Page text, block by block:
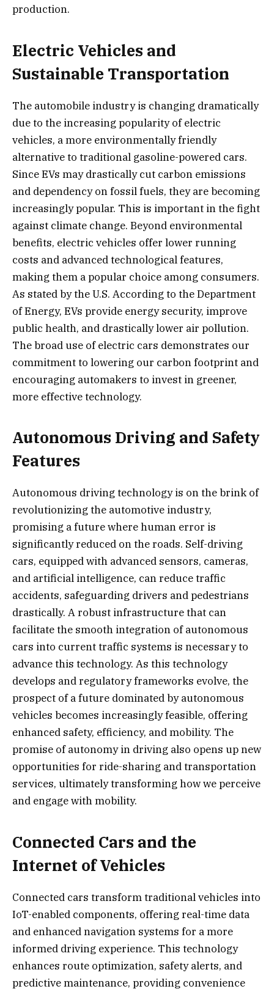
production.
Electric Vehicles and
Sustainable Transportation
The automobile industry is changing dramatically
due to the increasing popularity of electric
vehicles, a more environmentally friendly
alternative to traditional gasoline-powered cars.
Since EVs may drastically cut carbon emissions
and dependency on fossil fuels, they are becoming
increasingly popular. This is important in the fight
against climate change. Beyond environmental
benefits, electric vehicles offer lower running
costs and advanced technological features,
making them a popular choice among consumers.
As stated by the U.S. According to the Department
of Energy, EVs provide energy security, improve
public health, and drastically lower air pollution.
The broad use of electric cars demonstrates our
commitment to lowering our carbon footprint and
encouraging automakers to invest in greener,
more effective technology.
Autonomous Driving and Safety
Features
Autonomous driving technology is on the brink of
revolutionizing the automotive industry,
promising a future where human error is
significantly reduced on the roads. Self-driving
cars, equipped with advanced sensors, cameras,
and artificial intelligence, can reduce traffic
accidents, safeguarding drivers and pedestrians
drastically. A robust infrastructure that can
facilitate the smooth integration of autonomous
cars into current traffic systems is necessary to
advance this technology. As this technology
develops and regulatory frameworks evolve, the
prospect of a future dominated by autonomous
vehicles becomes increasingly feasible, offering
enhanced safety, efficiency, and mobility. The
promise of autonomy in driving also opens up new
opportunities for ride-sharing and transportation
services, ultimately transforming how we perceive
and engage with mobility.
Connected Cars and the
Internet of Vehicles
Connected cars transform traditional vehicles into
IoT-enabled components, offering real-time data
and enhanced navigation systems for a more
informed driving experience. This technology
enhances route optimization, safety alerts, and
predictive maintenance, providing convenience